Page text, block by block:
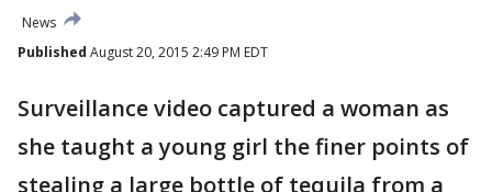
News
Published August 20, 2015 2:49 PM EDT
Surveillance video captured a woman as
she taught a young girl the finer points of
stealing a large bottle of tequila from a